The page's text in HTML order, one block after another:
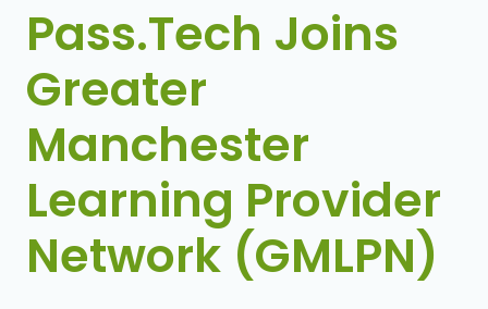
Pass.Tech Joins
Greater
Manchester
Learning Provider
Network (GMLPN)